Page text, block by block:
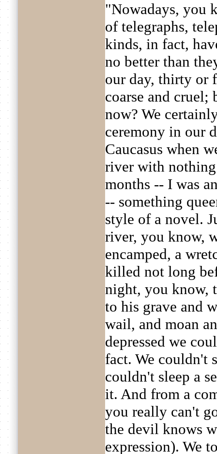
"Nowadays, you
of telegraphs,
kinds, in fact,
no better than
our day, thirty or
coarse and cruel;
now? We
ceremony in our
Caucasus when
river with
months -- I was
-- something
style of a novel.
river, you know,
encamped, a
killed not long
night, you know,
to his grave and
wail, and moan
depressed we
fact. We couldn't
couldn't sleep a
it. And from a
you really can't
the devil knows
expression). We